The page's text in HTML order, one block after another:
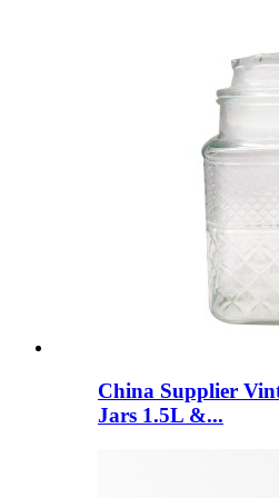
China Supplier
Jars 1.5L &...